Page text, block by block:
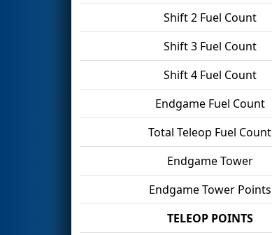
Shift 2 Fuel Count
Shift 3 Fuel Count
Shift 4 Fuel Count
Endgame Fuel Count
Total Teleop Fuel Count
Endgame Tower
Endgame Tower Points
TELEOP POINTS